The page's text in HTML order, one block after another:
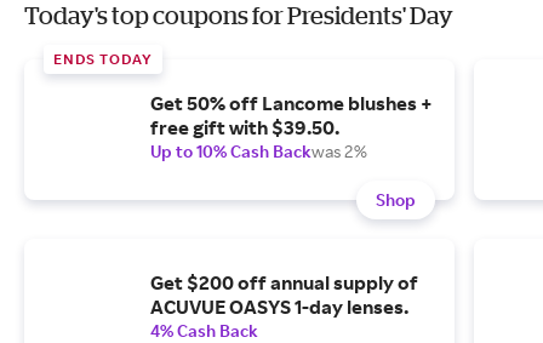
Today's top coupons for Presidents' Day
ENDS TODAY
Get 50% off Lancome blushes +
free gift with $39.50.
Up to 10% Cash Backwas 2%
Shop
Get $200 off annual supply of
ACUVUE OASYS 1-day lenses.
4% Cash Back